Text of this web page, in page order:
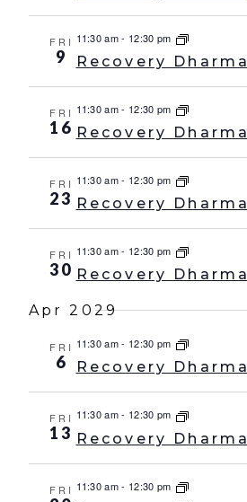
FRI
9
11:30 am- 12:30 pm
Recovery Dharma
FRI
16
11:30 am- 12:30 pm
Recovery Dharma
FRI
23
11:30 am- 12:30 pm
Recovery Dharma
FRI
30
11:30 am- 12:30 pm
Recovery Dharma
Apr 2029
FRI
6
11:30 am- 12:30 pm
Recovery Dharma
FRI
13
11:30 am- 12:30 pm
Recovery Dharma
FRI 11:30 am- 12:30 pm